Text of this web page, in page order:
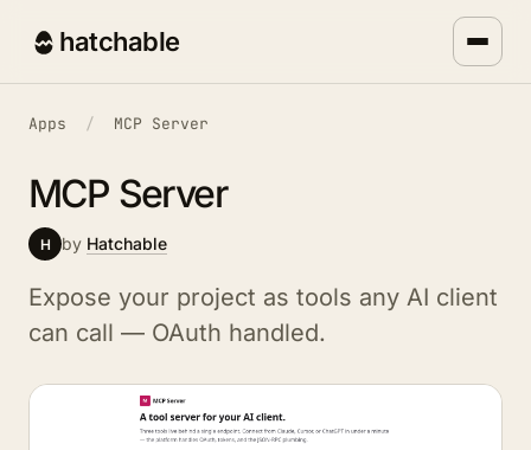
hatchable
Apps / MCP Server
MCP Server
H by Hatchable
Expose your project as tools any AI client
can call — OAuth handled.